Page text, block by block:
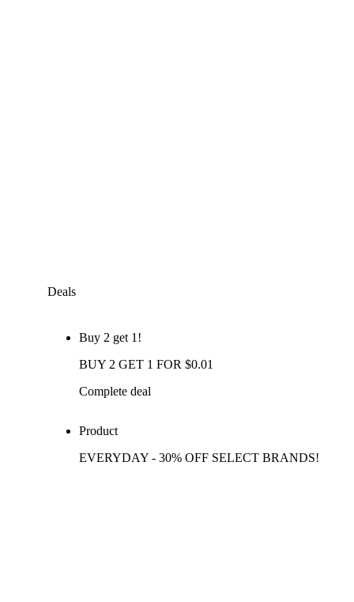
Deals
Buy 2 get 1!
BUY 2 GET 1 FOR $0.01
Complete deal
Product
EVERYDAY - 30% OFF SELECT BRANDS!